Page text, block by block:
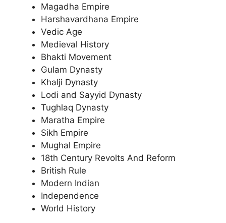
Magadha Empire
Harshavardhana Empire
Vedic Age
Medieval History
Bhakti Movement
Gulam Dynasty
Khalji Dynasty
Lodi and Sayyid Dynasty
Tughlaq Dynasty
Maratha Empire
Sikh Empire
Mughal Empire
18th Century Revolts And Reform
British Rule
Modern Indian
Independence
World History